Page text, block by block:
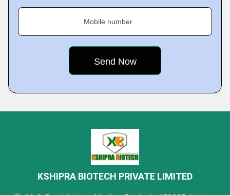
Mobile number
KSHIPRA BIOTECH PRIVATE LIMITED